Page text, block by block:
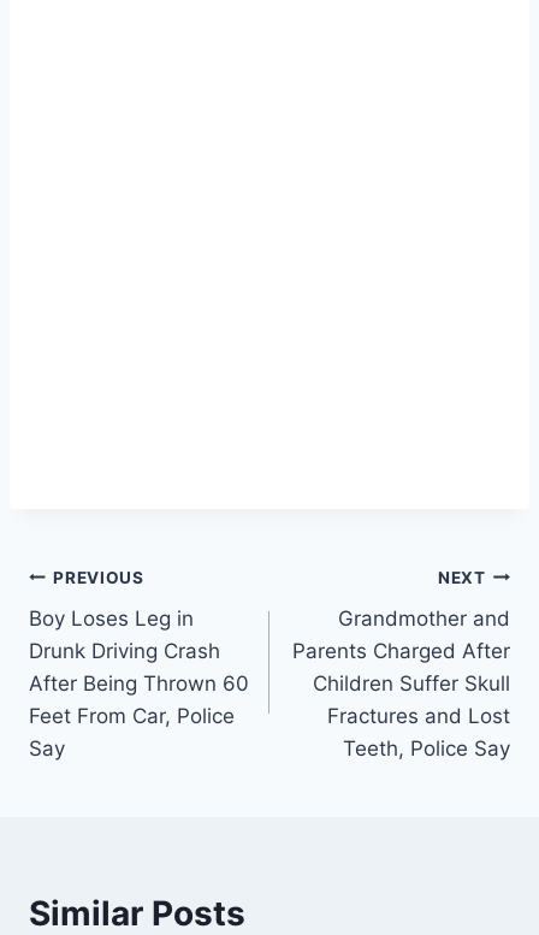
Post
navigation
PREVIOUS
Boy Loses Leg in
Drunk Driving Crash
After Being Thrown 60
Feet From Car, Police
Say
NEXT
Grandmother and
Parents Charged After
Children Suffer Skull
Fractures and Lost
Teeth, Police Say
Similar Posts